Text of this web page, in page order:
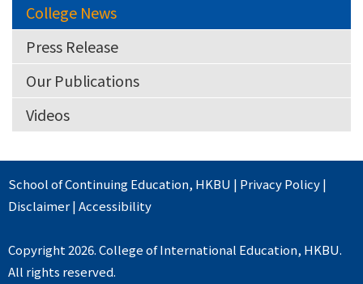
College News
Press Release
Our Publications
Videos
School of Continuing Education, HKBU | Privacy Policy|
Disclaimer|Accessibility
Copyright 2026. College of International Education, HKBU.
All rights reserved.